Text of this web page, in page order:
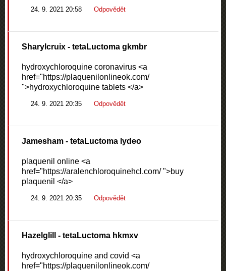
24. 9. 2021 20:58 Odpovědět
Sharylcruix - tetaLuctoma gkmbr
hydroxychloroquine coronavirus <a
href="https://plaquenilonlineok.com/
">hydroxychloroquine tablets </a>
24. 9. 2021 20:35 Odpovědět
Jamesham - tetaLuctoma lydeo
plaquenil online <a
href="https://aralenchloroquinehcl.com/ ">buy
plaquenil </a>
24. 9. 2021 20:35 Odpovědět
Hazelglill - tetaLuctoma hkmxv
hydroxychloroquine and covid <a
href="https://plaquenilonlineok.com/